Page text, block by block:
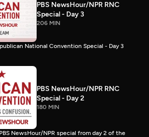
PBS NewsHour/NPR RNC
Special - Day 3
206 MIN
National Convention Special - Day 3
PBS NewsHour/NPR RNC
Special - Day 2
180 MIN
NewsHour/NPR special from day 2 of the